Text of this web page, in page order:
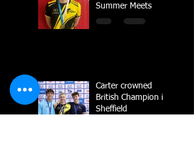
Summer Meets
Carter crowned
British Champion in
Sheffield